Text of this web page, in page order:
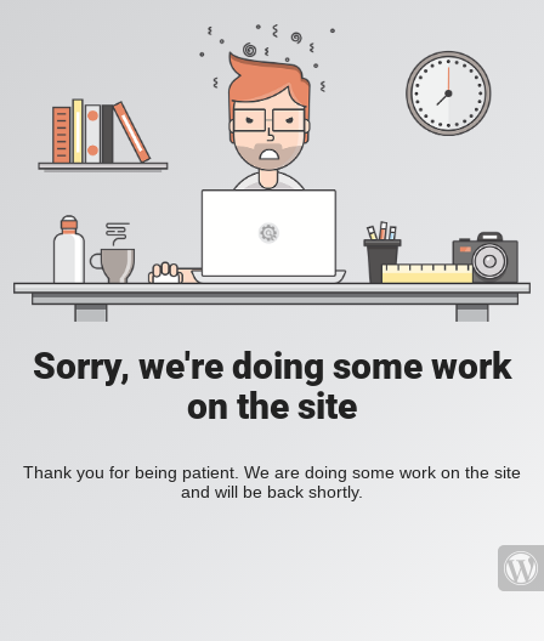
Sorry, we're doing some work
on the site
Thank you for being patient. We are doing some work on the site
and will be back shortly.